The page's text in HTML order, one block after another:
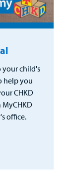
your child's
help you
CHKD
office.